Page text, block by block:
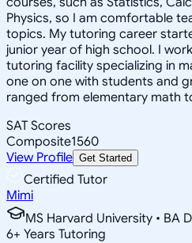
Physics, so I am comfortable
topics. My tutoring career
junior year of high school. I
tutoring facility specializing in
one on one with students and
ranged from elementary math
SAT Scores
Composite1560
View Profile Get Started
Certified Tutor
Mimi
MS Harvard University • BA
6+ Years Tutoring